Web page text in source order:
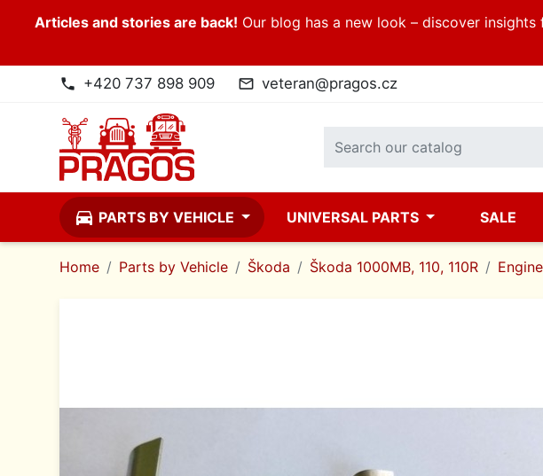
Articles and stories are back! Our blog has a new look – discover
phone +420 737 898 909 mail_outline veteran@pragos.cz
directions_car PARTS BY VEHICLE UNIVERSAL PARTS SALE
Home Parts by Vehicle Škoda Škoda 1000MB, 110, 110R Engine